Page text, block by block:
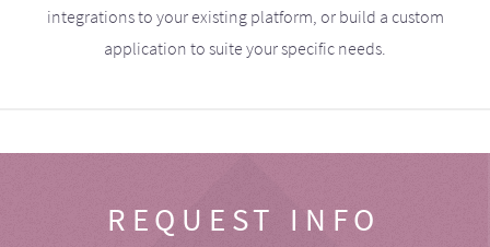
integrations to your existing platform, or build a custom
application to suite your specific needs.
REQUEST INFO